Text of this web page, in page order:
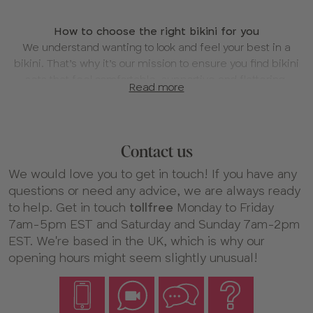
Bikinis
How to choose the right bikini for you
We understand wanting to look and feel your best in a
bikini. That’s why it’s our mission to ensure you find bikini
Here’s your guide to choosing your new favorite bikini, so
We have a huge collection of bra-sized bikinis to explore.
Fromhalterneckstyles for the classic plunge look, to
glamorousbalconettes and simple, yet stylishplunge
tops . Whether you’re planning on pool lounging or
catching some waves, there’s a style for every occasion.
2. Know what to look for in a high-support bikini top
The right bikini top for you will feel comfortable and
supportive. We design for larger cup sizes, so whatever
style you choose, you’ll find the perfect, flattering fit.
Read more
Contact us
We would love you to get in touch! If you have any
questions or need any advice, we are always ready
to help. Get in touch tollfree Monday to Friday
7am-5pm EST and Saturday and Sunday 7am-2pm
EST. We're based in the UK, which is why our
opening hours might seem slightly unusual!